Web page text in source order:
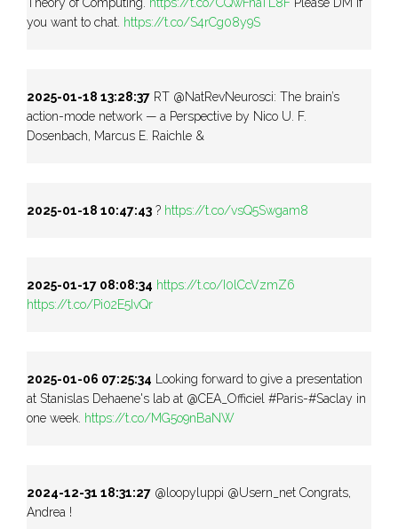
you want to chat. https://t.co/S4rCg08y9S
2025-01-18 13:28:37 RT @NatRevNeurosci: The brain’s
action-mode network — a Perspective by Nico U. F.
Dosenbach, Marcus E. Raichle &
2025-01-18 10:47:43 ? https://t.co/vsQ5Swgam8
2025-01-17 08:08:34 https://t.co/I0lCcVzmZ6
https://t.co/Pi02E5IvQr
2025-01-06 07:25:34 Looking forward to give a presentation
at Stanislas Dehaene's lab at @CEA_Officiel #Paris-#Saclay in
one week. https://t.co/MG5o9nBaNW
2024-12-31 18:31:27 @loopyluppi @Usern_net Congrats,
Andrea !